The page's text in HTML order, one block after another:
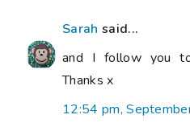
Sarah said...
and I follow you
Thanks x
12:54 pm,